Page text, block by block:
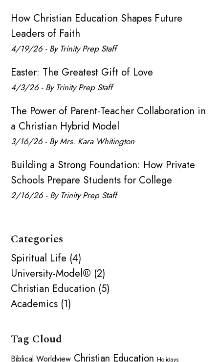
How Christian Education Shapes Future
Leaders of Faith
4/19/26 - By Trinity Prep Staff
Easter: The Greatest Gift of Love
4/3/26 - By Trinity Prep Staff
The Power of Parent-Teacher Collaboration in
a Christian Hybrid Model
3/16/26 - By Mrs. Kara Whitington
Building a Strong Foundation: How Private
Schools Prepare Students for College
2/16/26 - By Trinity Prep Staff
Categories
Spiritual Life (4)
University-Model® (2)
Christian Education (5)
Academics (1)
Tag Cloud
Biblical Worldview Christian Education Holidays